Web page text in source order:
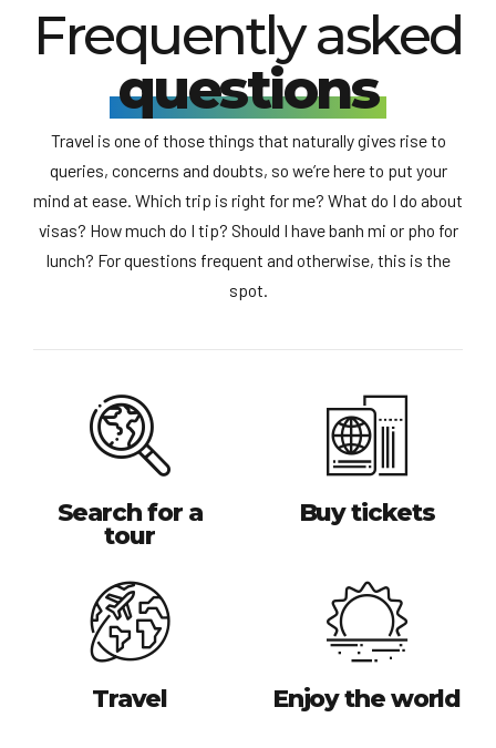
Frequently asked
questions
Travel is one of those things that naturally gives rise to
queries, concerns and doubts, so we’re here to put your
mind at ease. Which trip is right for me? What do I do about
visas? How much do I tip? Should I have banh mi or pho for
lunch? For questions frequent and otherwise, this is the
spot.
Search for a
tour
Buy tickets
Travel Enjoy the world